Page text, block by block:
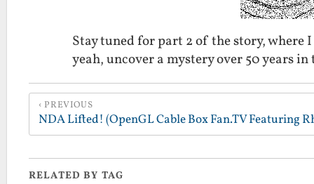
Stay tuned for part 2 of the story, where
yeah, uncover a mystery over 50 years
PREVIOUS
RELATED BY TAG